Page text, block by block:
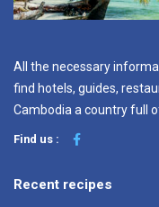
All the necessary
find hotels, guides,
Cambodia a country full
Find us :
Recent recipes